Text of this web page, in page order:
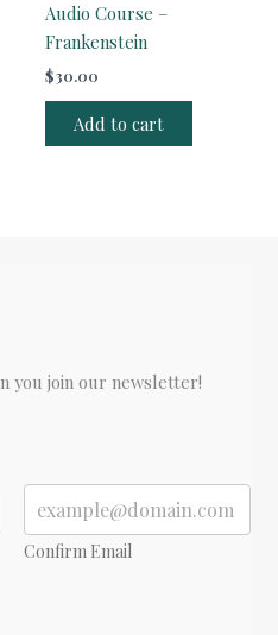
Audio Course –
Frankenstein
$30.00
Add to cart
you join our newsletter!
Confirm Email